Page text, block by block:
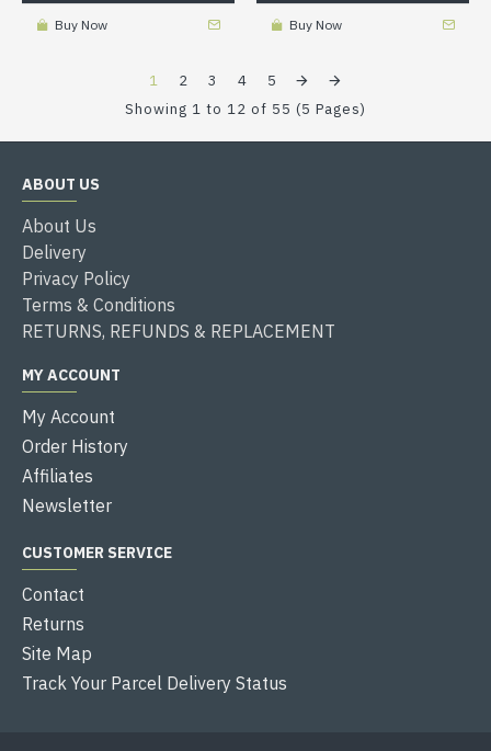
Buy Now Buy Now
1 2 3 4
5
Showing 1 to 12 of 55 (5 Pages)
ABOUT US
About Us
Delivery
Privacy Policy
Terms & Conditions
RETURNS, REFUNDS & REPLACEMENT
MY ACCOUNT
My Account
Order History
Affiliates
Newsletter
CUSTOMER SERVICE
Contact
Returns
Site Map
Track Your Parcel Delivery Status